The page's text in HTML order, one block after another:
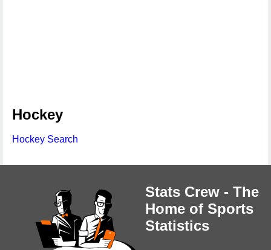
Hockey
Hockey Search
Stats Crew - The
Home of Sports
Statistics